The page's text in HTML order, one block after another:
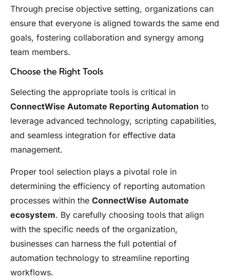
Through precise objective setting, organizations can
ensure that everyone is aligned towards the same end
goals, fostering collaboration and synergy among
team members.
Choose the Right Tools
Selecting the appropriate tools is critical in
ConnectWise Automate Reporting Automation to
leverage advanced technology, scripting capabilities,
and seamless integration for effective data
management.
Proper tool selection plays a pivotal role in
determining the efficiency of reporting automation
processes within the ConnectWise Automate
ecosystem. By carefully choosing tools that align
with the specific needs of the organization,
businesses can harness the full potential of
automation technology to streamline reporting
workflows.